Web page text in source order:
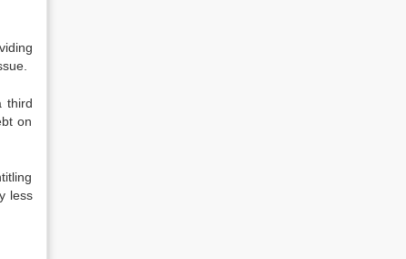
third
on
less